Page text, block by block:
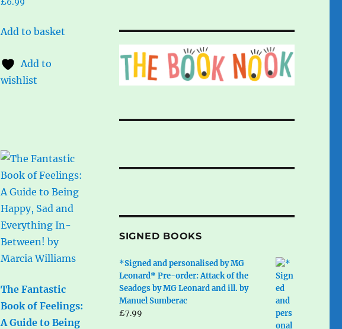
£6.99
Add to basket
Add to
wishlist
The Fantastic
Book of Feelings:
A Guide to Being
SIGNED BOOKS
*Signed and personalised by MG
Leonard* Pre-order: Attack of the
Seadogs by MG Leonard and ill. by
Manuel Sumberac
£7.99